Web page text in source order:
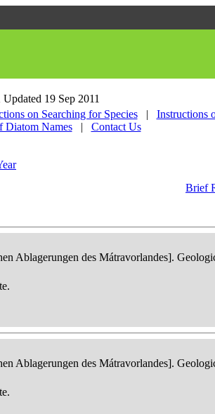
Updated 19 Sep 2011
on Searching for Species | Instructions
Diatom Names | Contact Us
Brief
Ablagerungen des Mátravorlandes].
Ablagerungen des Mátravorlandes].